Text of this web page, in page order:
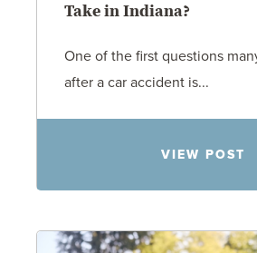
Take in Indiana?
One of the first questions
after a car accident is...
VIEW POST